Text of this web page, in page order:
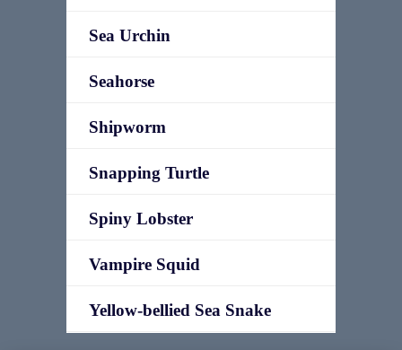
Sea Urchin
Seahorse
Shipworm
Snapping Turtle
Spiny Lobster
Vampire Squid
Yellow-bellied Sea Snake